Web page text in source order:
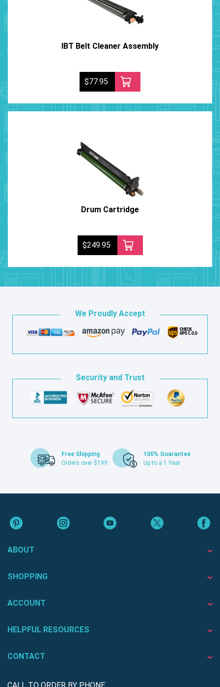
IBT Belt Cleaner Assembly
$77.95
Drum Cartridge
$249.95
We Proudly Accept
Security and Trust
Free Shipping
Orders over $199
100% Guarantee
Up to a 1 Year
ABOUT
SHOPPING
ACCOUNT
HELPFUL RESOURCES
CONTACT